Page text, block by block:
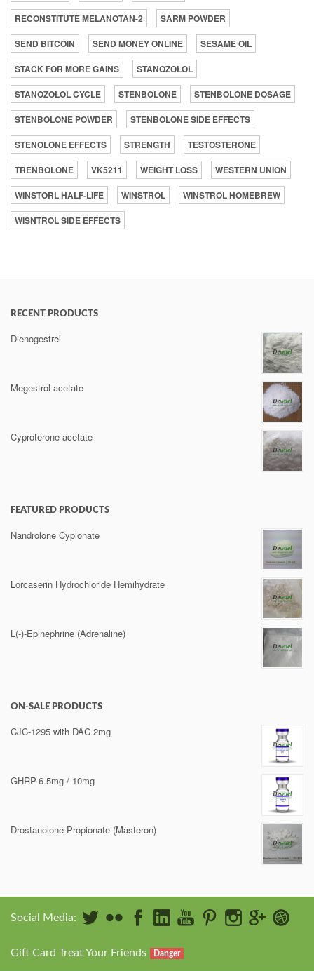
RECONSTITUTE MELANOTAN-2
SARM POWDER
SEND BITCOIN
SEND MONEY ONLINE
SESAME OIL
STACK FOR MORE GAINS
STANOZOLOL
STANOZOLOL CYCLE
STENBOLONE
STENBOLONE DOSAGE
STENBOLONE POWDER
STENBOLONE SIDE EFFECTS
STENOLONE EFFECTS
STRENGTH
TESTOSTERONE
TRENBOLONE
VK5211 WEIGHT LOSS
WESTERN UNION
WINSTORL HALF-LIFE
WINSTROL
WINSTROL HOMEBREW
WISNTROL SIDE EFFECTS
RECENT PRODUCTS
Dienogestrel
Megestrol acetate
Cyproterone acetate
FEATURED PRODUCTS
Nandrolone Cypionate
Lorcaserin Hydrochloride Hemihydrate
L(-)-Epinephrine (Adrenaline)
ON-SALE PRODUCTS
CJC-1295 with DAC 2mg
GHRP-6 5mg / 10mg
Drostanolone Propionate (Masteron)
Social Media:
Gift Card Treat Your Friends Danger